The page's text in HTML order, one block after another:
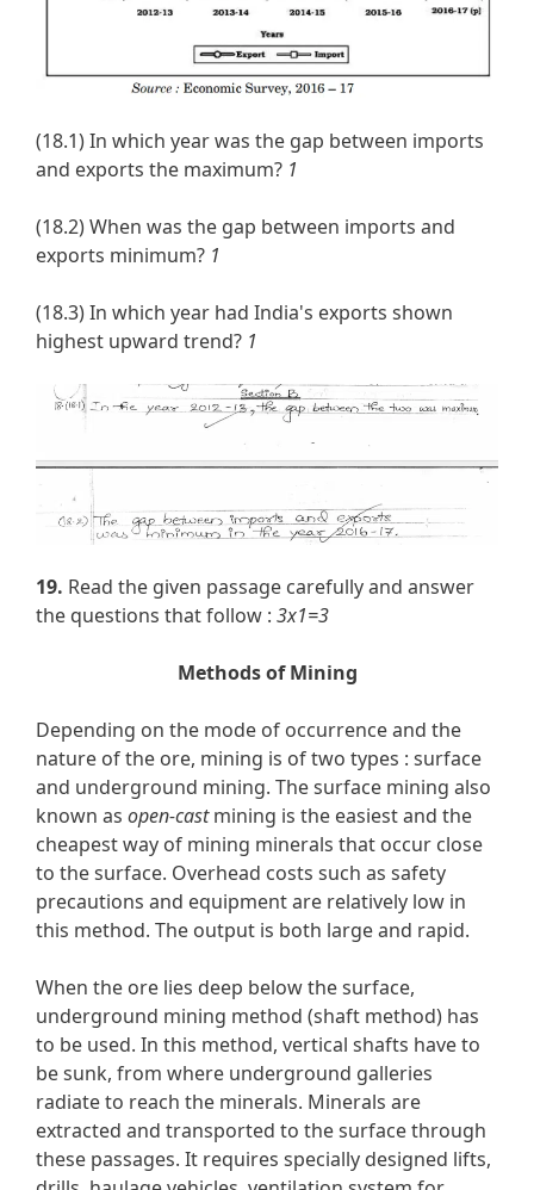
(18.1) In which year was the gap between imports
and exports the maximum? 1
(18.2) When was the gap between imports and
exports minimum? 1
(18.3) In which year had India's exports shown
highest upward trend? 1
19. Read the given passage carefully and answer
the questions that follow : 3x1=3
Methods of Mining
Depending on the mode of occurrence and the
nature of the ore, mining is of two types : surface
and underground mining. The surface mining also
known as open-castmining is the easiest and the
cheapest way of mining minerals that occur close
to the surface. Overhead costs such as safety
precautions and equipment are relatively low in
this method. The output is both large and rapid.
When the ore lies deep below the surface,
underground mining method (shaft method) has
to be used. In this method, vertical shafts have to
be sunk, from where underground galleries
radiate to reach the minerals. Minerals are
extracted and transported to the surface through
these passages. It requires specially designed lifts,